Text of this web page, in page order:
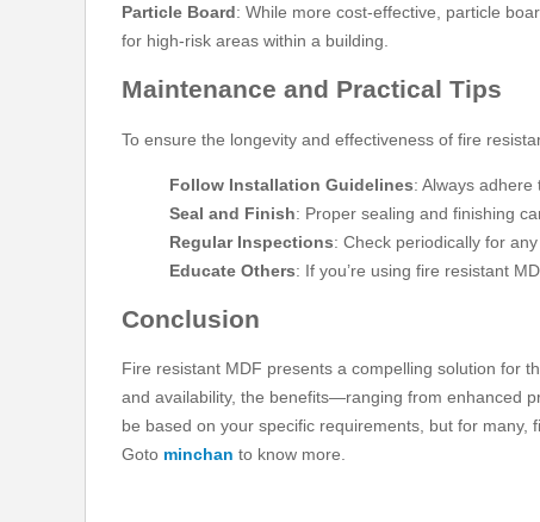
Particle Board: While more cost-effective, particle
for high-risk areas within a building.
Maintenance and Practical Tips
To ensure the longevity and effectiveness of fire
Follow Installation Guidelines: Always
Seal and Finish: Proper sealing and finishing
Regular Inspections: Check periodically for
Educate Others: If you’re using fire resistant
Conclusion
Fire resistant MDF presents a compelling solution for
and availability, the benefits—ranging from enhanced
be based on your specific requirements, but for
Goto minchan to know more.